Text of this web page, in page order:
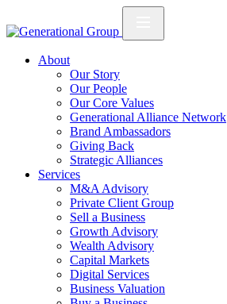
About
Our Story
Our People
Our Core Values
Generational Alliance Network
Brand Ambassadors
Giving Back
Strategic Alliances
Services
M&A Advisory
Private Client Group
Sell a Business
Growth Advisory
Wealth Advisory
Capital Markets
Digital Services
Business Valuation